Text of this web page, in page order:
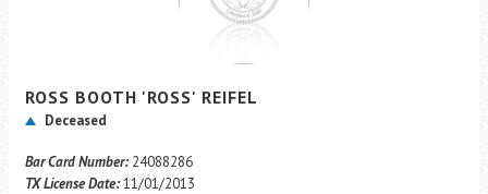
EVENTS
ROSS BOOTH 'ROSS' REIFEL
Deceased
Bar Card Number: 24088286
TX License Date:11/01/2013